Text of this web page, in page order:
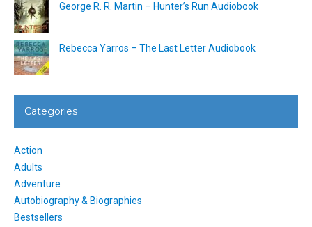
George R. R. Martin – Hunter’s Run Audiobook
Rebecca Yarros – The Last Letter Audiobook
Categories
Action
Adults
Adventure
Autobiography & Biographies
Bestsellers